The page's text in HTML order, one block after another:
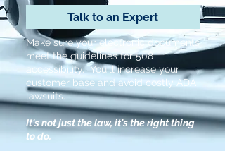
Talk to an Expert
Make sure your electronic documents
meet the guidelines for 508
accessibility. You'll increase your
customer base and avoid costly ADA
lawsuits.
It's not just the law, it's the right thing
to do.